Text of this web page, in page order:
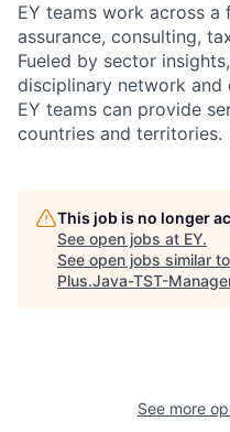
EY teams work across
assurance, consulting,
Fueled by sector
disciplinary network and
EY teams can provide
countries and territories.
This job is no longer
See open jobs at EY.
See open jobs similar
Plus.Java-TST-
See more